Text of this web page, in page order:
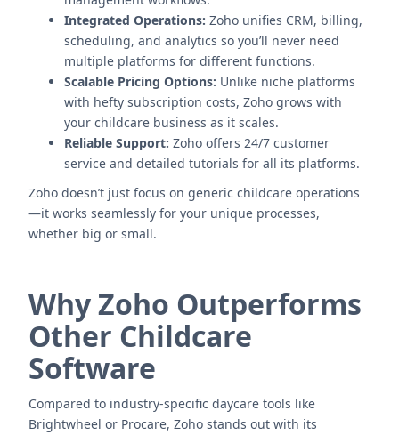
Integrated Operations: Zoho unifies CRM, billing,
scheduling, and analytics so you’ll never need
multiple platforms for different functions.
Scalable Pricing Options: Unlike niche platforms
with hefty subscription costs, Zoho grows with
your childcare business as it scales.
Reliable Support: Zoho offers 24/7 customer
service and detailed tutorials for all its platforms.
Zoho doesn’t just focus on generic childcare operations
—it works seamlessly for your unique processes,
whether big or small.
Why Zoho Outperforms
Other Childcare
Software
Compared to industry-specific daycare tools like
Brightwheel or Procare, Zoho stands out with its